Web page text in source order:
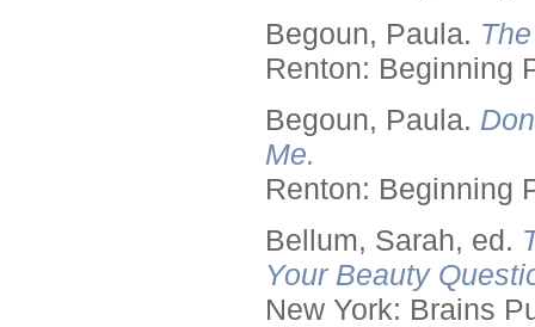
Begoun, Paula.
Renton: Beginning
Begoun, Paula.
Me.
Renton: Beginning
Bellum, Sarah, ed.
Your Beauty
New York: Brains